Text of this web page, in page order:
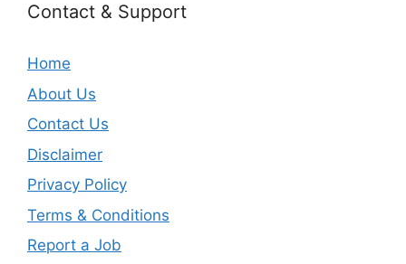
Contact & Support
Home
About Us
Contact Us
Disclaimer
Privacy Policy
Terms & Conditions
Report a Job